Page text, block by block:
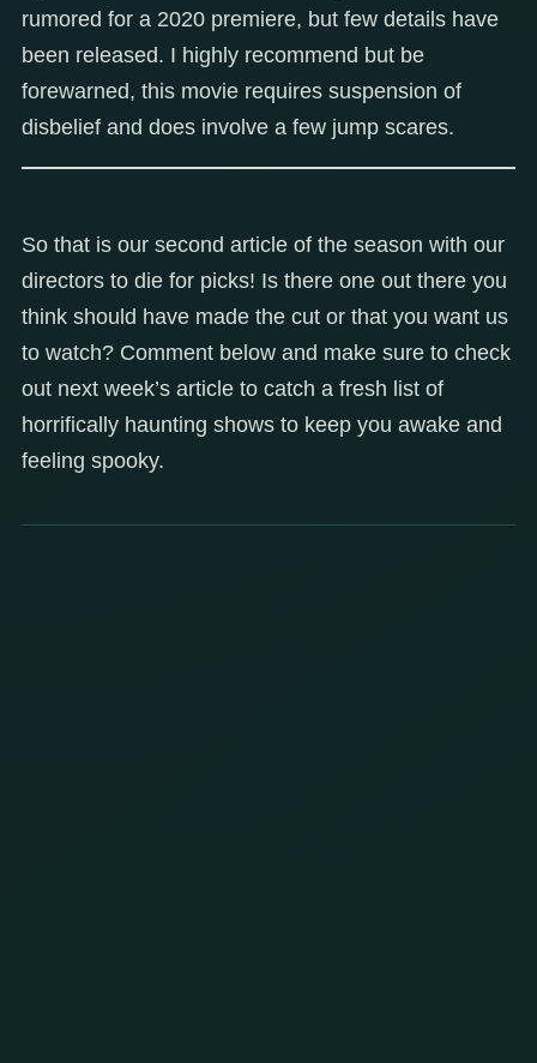
rumored for a 2020 premiere, but few details have
been released. I highly recommend but be
forewarned, this movie requires suspension of
disbelief and does involve a few jump scares.
So that is our second article of the season with our
directors to die for picks! Is there one out there you
think should have made the cut or that you want us
to watch? Comment below and make sure to check
out next week’s article to catch a fresh list of
horrifically haunting shows to keep you awake and
feeling spooky.